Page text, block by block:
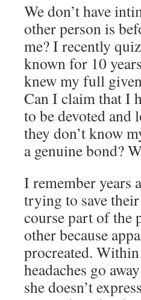
We don’t have
other person is
me? I recently
known for 10
knew my full
Can I claim that I
to be devoted and
they don’t know
a genuine bond?
I remember years
trying to save
course part of the
other because
procreated.
headaches go
she doesn’t